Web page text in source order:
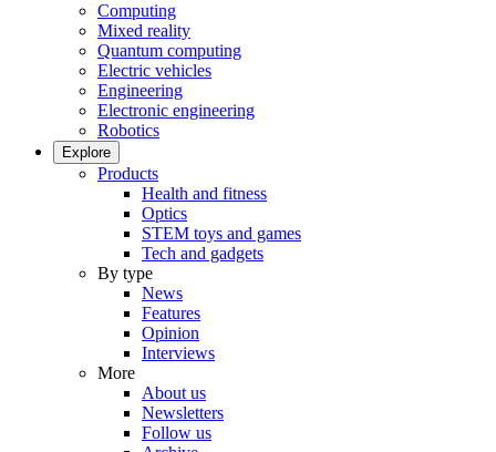
Computing
Mixed reality
Quantum computing
Electric vehicles
Engineering
Electronic engineering
Robotics
Explore
Products
Health and fitness
Optics
STEM toys and games
Tech and gadgets
By type
News
Features
Opinion
Interviews
More
About us
Newsletters
Follow us